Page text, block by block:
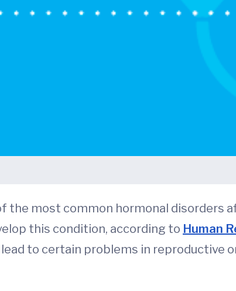
the most common hormonal disorders
this condition, according to Human
to certain problems in reproductive